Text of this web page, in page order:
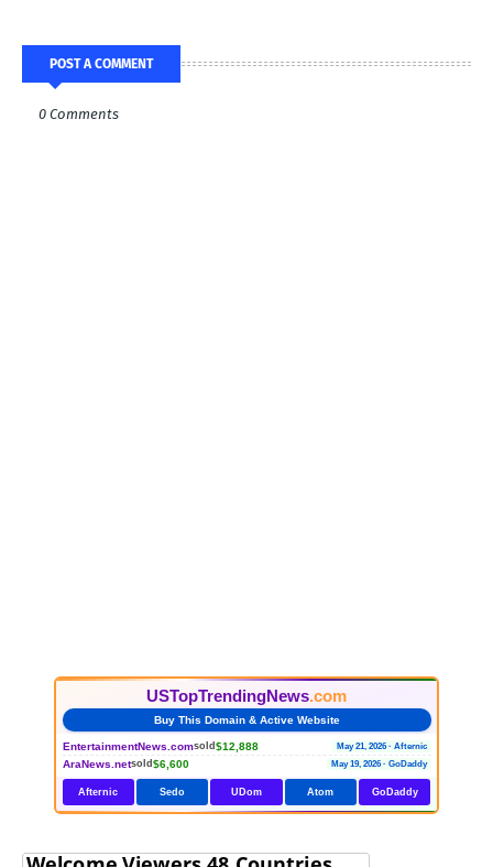
POST A COMMENT
0 Comments
USTopTrendingNews.com
Buy This Domain & Active Website
EntertainmentNews.comsold $12,888 May 21, 2026 · Afternic
AraNews.netsold $6,600 May 19, 2026 · GoDaddy
Afternic Sedo UDom Atom GoDaddy